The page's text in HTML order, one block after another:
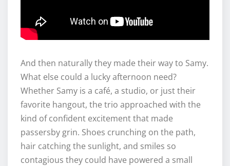
And then naturally they made their way to Samy.
What else could a lucky afternoon need?
Whether Samy is a café, a studio, or just their
favorite hangout, the trio approached with the
kind of confident excitement that made
passersby grin. Shoes crunching on the path,
hair catching the sunlight, and smiles so
contagious they could have powered a small